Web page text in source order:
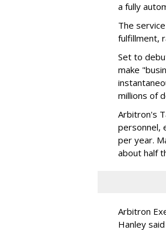
a fully
The
fulfillment,
Set to
make
millions of
Arbitron's
personnel,
per year.
about half
Arbitron
Hanley